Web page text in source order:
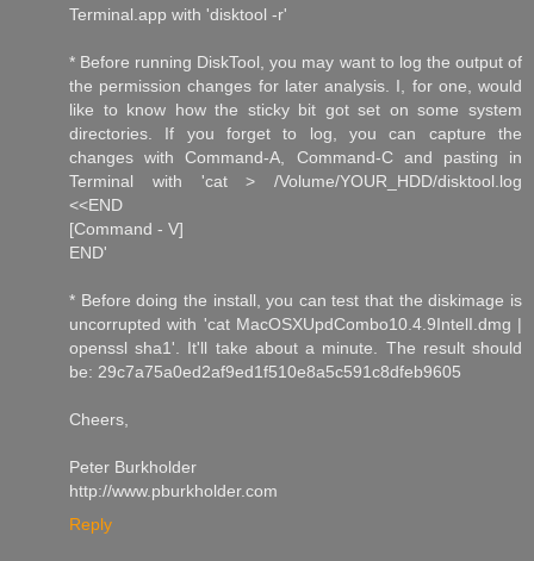
Terminal.app with 'disktool -r'
* Before running DiskTool, you may want to log the output of
the permission changes for later analysis. I, for one, would
like to know how the sticky bit got set on some system
directories. If you forget to log, you can capture the
changes with Command-A, Command-C and pasting in
Terminal with 'cat > /Volume/YOUR_HDD/disktool.log
<<END
[Command - V]
END'
* Before doing the install, you can test that the diskimage is
uncorrupted with 'cat MacOSXUpdCombo10.4.9IntelI.dmg |
openssl sha1'. It'll take about a minute. The result should
be: 29c7a75a0ed2af9ed1f510e8a5c591c8dfeb9605
Cheers,
Peter Burkholder
http://www.pburkholder.com
Reply